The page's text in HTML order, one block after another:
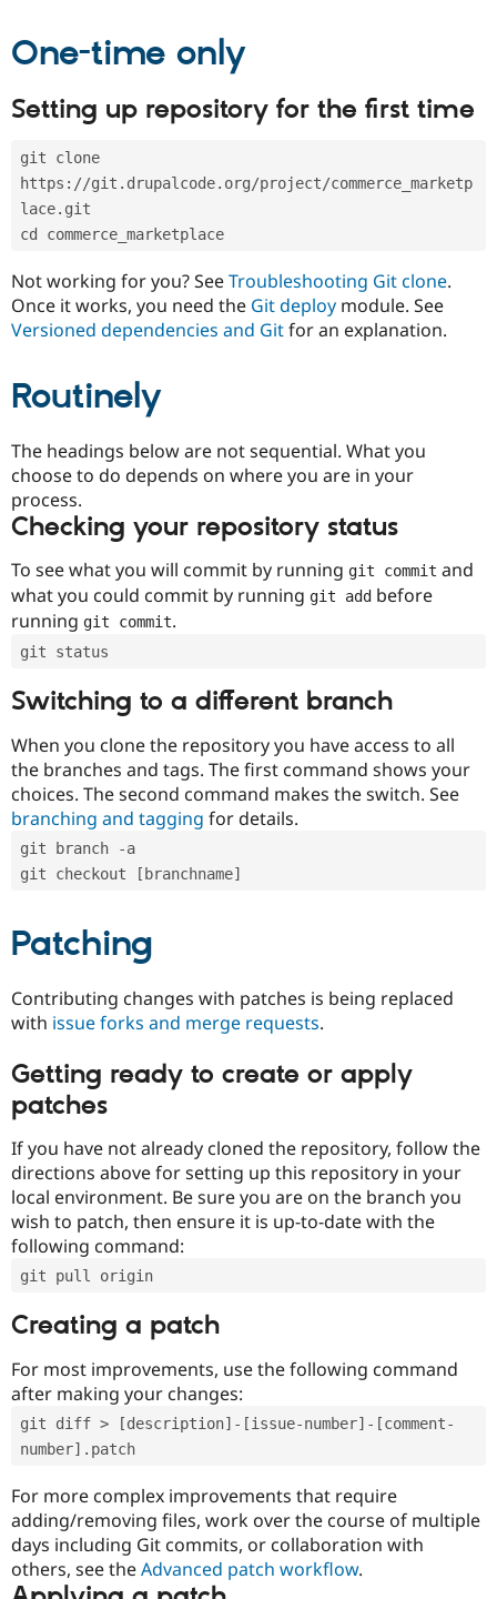
eCommerce
Drupal for
Healthcare
Drupal for
Drupal for
Themes
Site
Issue
Security
Drupal
Slack
Sustaining
One-time only
Setting up repository for the first time
git clone
https://git.drupalcode.org/project/commerce_marketp
lace.git
cd commerce_marketplace
Not working for you? SeeTroubleshooting Git clone.
Once it works, you need the Git deploy module. See
Versioned dependencies and Gitfor an explanation.
Routinely
The headings below are not sequential. What you
choose to do depends on where you are in your
process.
Checking your repository status
To see what you will commit by running git commit and
what you could commit by running git add before
running git commit.
git status
Switching to a different branch
When you clone the repository you have access to all
the branches and tags. The first command shows your
choices. The second command makes the switch. See
branching and tagging for details.
git branch -a
git checkout [branchname]
Patching
Contributing changes with patches is being replaced
with issue forks and merge requests.
Getting ready to create or apply
patches
If you have not already cloned the repository, follow the
directions above for setting up this repository in your
local environment. Be sure you are on the branch you
wish to patch, then ensure it is up-to-date with the
following command:
git pull origin
Creating a patch
For most improvements, use the following command
after making your changes:
git diff > [description]-[issue-number]-[comment-
number].patch
For more complex improvements that require
adding/removing files, work over the course of multiple
days including Git commits, or collaboration with
others, see theAdvanced patch workflow.